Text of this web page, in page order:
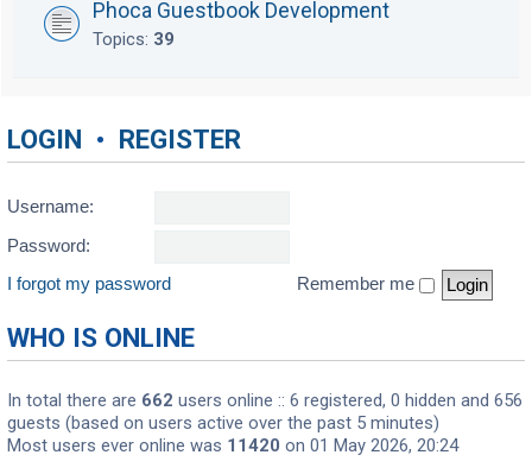
Phoca Guestbook Development
Topics: 39
LOGIN • REGISTER
Username:
Password:
I forgot my password
Remember me
WHO IS ONLINE
In total there are 662 users online :: 6 registered, 0 hidden and 656
guests (based on users active over the past 5 minutes)
Most users ever online was 11420 on 01 May 2026, 20:24